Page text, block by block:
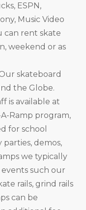
ESPN,
Music Video
can rent skate
weekend or as
skateboard
the Globe.
is available at
Ramp program,
for school
demos,
we typically
such our
rails, grind rails
can be